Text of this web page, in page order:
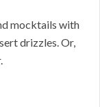
mocktails with
drizzles. Or,